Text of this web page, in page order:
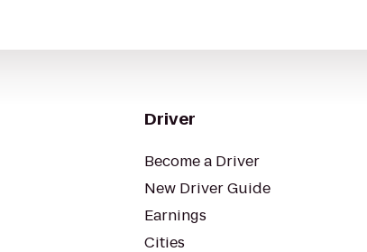
Driver
Become a Driver
New Driver Guide
Earnings
Cities